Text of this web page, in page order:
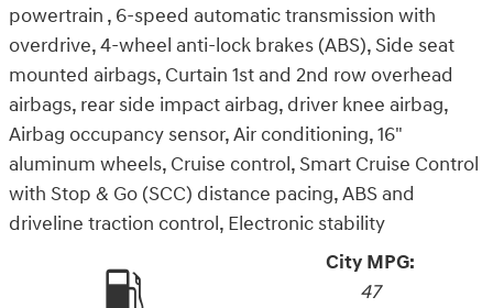
powertrain , 6-speed automatic transmission with
overdrive, 4-wheel anti-lock brakes (ABS), Side seat
mounted airbags, Curtain 1st and 2nd row overhead
airbags, rear side impact airbag, driver knee airbag,
Airbag occupancy sensor, Air conditioning, 16"
aluminum wheels, Cruise control, Smart Cruise Control
with Stop & Go (SCC) distance pacing, ABS and
driveline traction control, Electronic stability
City MPG:
47